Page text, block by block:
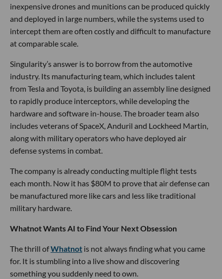
inexpensive drones and munitions can be produced quickly
and deployed in large numbers, while the systems used to
intercept them are often costly and difficult to manufacture
at comparable scale.
Singularity’s answer is to borrow from the automotive
industry. Its manufacturing team, which includes talent
from Tesla and Toyota, is building an assembly line designed
to rapidly produce interceptors, while developing the
hardware and software in-house. The broader team also
includes veterans of SpaceX, Anduril and Lockheed Martin,
along with military operators who have deployed air
defense systems in combat.
The company is already conducting multiple flight tests
each month. Now it has $80M to prove that air defense can
be manufactured more like cars and less like traditional
military hardware.
Whatnot Wants AI to Find Your Next Obsession
The thrill ofWhatnot is not always finding what you came
for. It is stumbling into a live show and discovering
something you suddenly need to own.